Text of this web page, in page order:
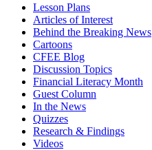
Lesson Plans
Articles of Interest
Behind the Breaking News
Cartoons
CFEE Blog
Discussion Topics
Financial Literacy Month
Guest Column
In the News
Quizzes
Research & Findings
Videos